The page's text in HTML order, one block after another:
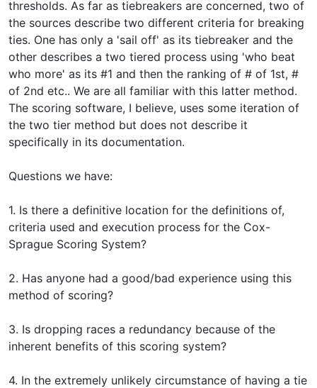
thresholds. As far as tiebreakers are concerned, two of
the sources describe two different criteria for breaking
ties. One has only a 'sail off' as its tiebreaker and the
other describes a two tiered process using 'who beat
who more' as its #1 and then the ranking of # of 1st, #
of 2nd etc.. We are all familiar with this latter method.
The scoring software, I believe, uses some iteration of
the two tier method but does not describe it
specifically in its documentation.
Questions we have:
1. Is there a definitive location for the definitions of,
criteria used and execution process for the Cox-
Sprague Scoring System?
2. Has anyone had a good/bad experience using this
method of scoring?
3. Is dropping races a redundancy because of the
inherent benefits of this scoring system?
4. In the extremely unlikely circumstance of having a tie